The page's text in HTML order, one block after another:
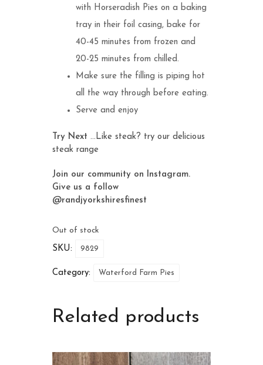
with Horseradish Pies on a baking
tray in their foil casing, bake for
40-45 minutes from frozen and
20-25 minutes from chilled.
Make sure the filling is piping hot
all the way through before eating.
Serve and enjoy
Try Next …Like steak? try our delicious
steak range
Join our community on Instagram.
Give us a follow
@randjyorkshiresfinest
Out of stock
SKU: 9829
Category: Waterford Farm Pies
Related products